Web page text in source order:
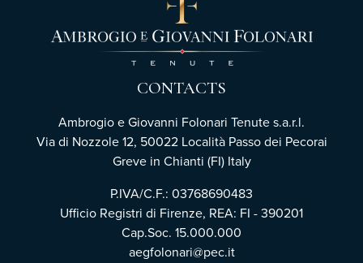
CONTACTS
Ambrogio e Giovanni Folonari Tenute s.a.r.l.
Via di Nozzole 12, 50022 Località Passo dei Pecorai
Greve in Chianti (FI) Italy
P.IVA/C.F.: 03768690483
Ufficio Registri di Firenze, REA: FI - 390201
Cap.Soc. 15.000.000
aegfolonari@pec.it